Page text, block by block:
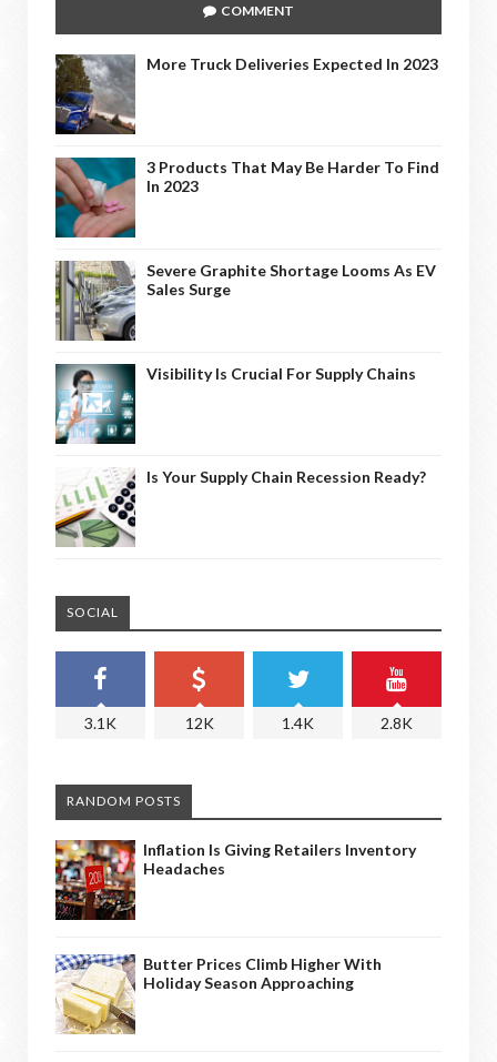
COMMENT
More Truck Deliveries Expected In 2023
3 Products That May Be Harder To Find
In 2023
Severe Graphite Shortage Looms As EV
Sales Surge
Visibility Is Crucial For Supply Chains
Is Your Supply Chain Recession Ready?
SOCIAL
3.1K 12K 1.4K 2.8K
RANDOM POSTS
Inflation Is Giving Retailers Inventory
Headaches
Butter Prices Climb Higher With
Holiday Season Approaching